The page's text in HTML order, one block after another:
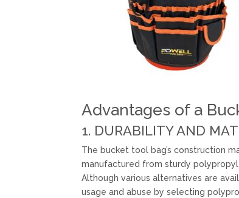
Advantages of a
1. DURABILITY AND
The bucket tool bag’s construction
manufactured from sturdy
Although various alternatives are
usage and abuse by selecting